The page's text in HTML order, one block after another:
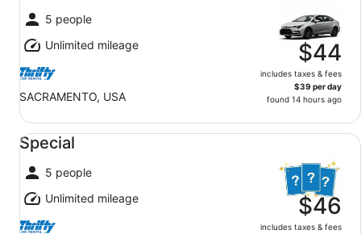
5 people
Unlimited mileage
SACRAMENTO, USA
$44
includes taxes & fees
$39 per day
found 14 hours ago
Special
5 people
Unlimited mileage
$46
includes taxes & fees
Special undefined